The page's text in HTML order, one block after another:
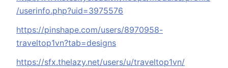
/userinfo.php?uid=3975576
https://pinshape.com/users/8970958-
traveltop1vn?tab=designs
https://sfx.thelazy.net/users/u/traveltop1vn/